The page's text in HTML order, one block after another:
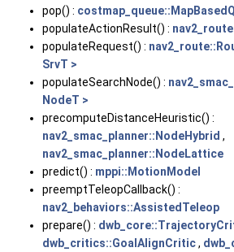
pop() :
populateActionResult() :
populateRequest() :
SrvT >
populateSearchNode() :
NodeT >
precomputeDistanceHeuristic() :
nav2_smac_planner::NodeHybrid ,
nav2_smac_planner::NodeLattice
predict() : mppi::MotionModel
preemptTeleopCallback() :
nav2_behaviors::AssistedTeleop
prepare() :
dwb_critics::GoalAlignCritic,